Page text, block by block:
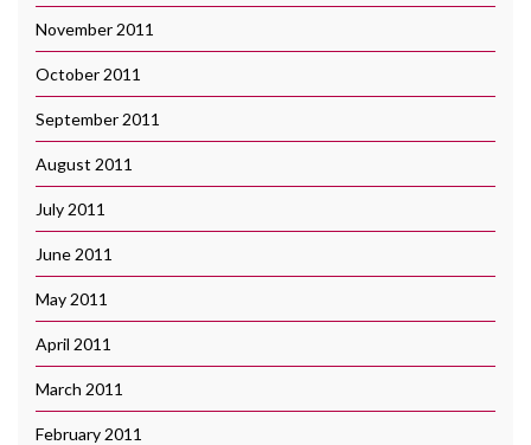
November 2011
October 2011
September 2011
August 2011
July 2011
June 2011
May 2011
April 2011
March 2011
February 2011